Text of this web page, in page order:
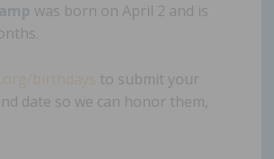
mp was born on April 2 and is
to submit your
date so we can honor them,